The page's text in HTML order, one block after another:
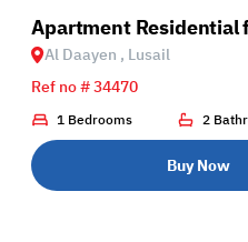
Apartment Residential
Al Daayen , Lusail
Ref no # 34470
1 Bedrooms 2
Buy Now